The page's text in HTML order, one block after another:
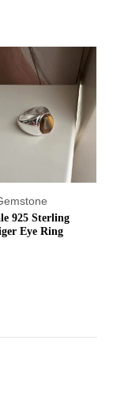
925 Sterling
Eye Ring